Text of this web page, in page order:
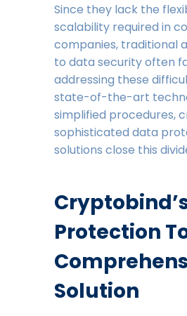
Since they lack the
scalability required in
companies, traditional
to data security often
addressing these
state-of-the-art
simplified procedures,
sophisticated data
solutions close this
Protection
Solution